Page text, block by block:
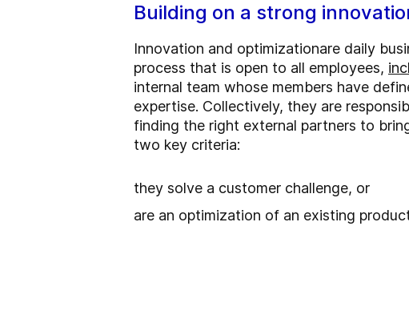
Building on a strong
Innovation and optimizationare daily
process that is open to all employees,
internal team whose members have
expertise. Collectively, they are
finding the right external partners to
two key criteria:
they solve a customer challenge, or
are an optimization of an existing